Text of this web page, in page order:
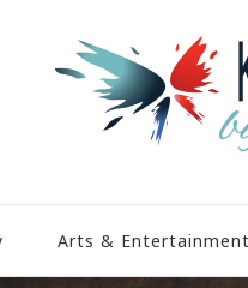
Arts & Entertainment